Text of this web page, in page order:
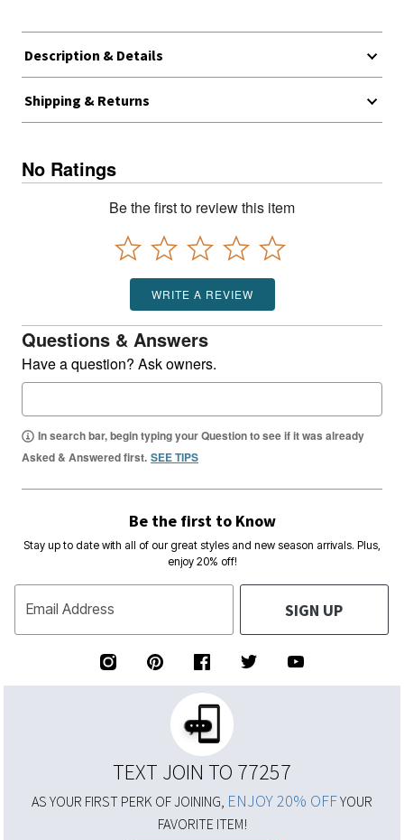
Description & Details
Shipping & Returns
No Ratings
Be the first to review this item
WRITE A REVIEW
Questions & Answers
Have a question? Ask owners.
In search bar, begin typing your Question to see if it was already
Asked & Answered first. SEE TIPS
Be the first to Know
Stay up to date with all of our great styles and new season arrivals. Plus,
enjoy 20% off!
Email Address SIGN UP
TEXT JOIN TO 77257
AS YOUR FIRST PERK OF JOINING, ENJOY 20% OFFYOUR
FAVORITE ITEM!